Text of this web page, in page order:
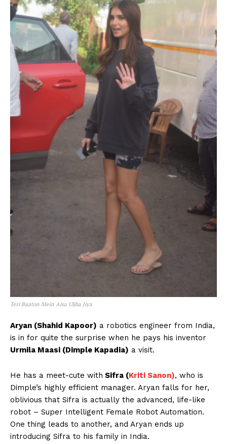
Teri Baaton Mein Aisa Uljha Jiya
Aryan (Shahid Kapoor) a robotics engineer from India,
is in for quite the surprise when he pays his inventor
Urmila Maasi (Dimple Kapadia) a visit.
He has a meet-cute with Sifra (Kriti Sanon), who is
Dimple’s highly efficient manager. Aryan falls for her,
oblivious that Sifra is actually the advanced, life-like
robot – Super Intelligent Female Robot Automation.
One thing leads to another, and Aryan ends up
introducing Sifra to his family in India.